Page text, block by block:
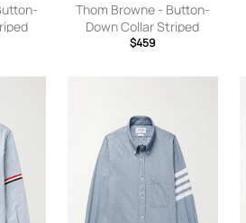
- Men
Thom Browne - Button-
Down Collar Striped
Cotton Oxford Shirt - Men
$459